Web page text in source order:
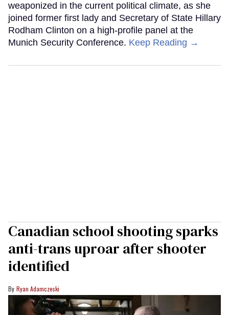
weaponized in the current political climate, as she
joined former first lady and Secretary of State Hillary
Rodham Clinton on a high-profile panel at the
Munich Security Conference. Keep Reading →
Canadian school shooting sparks
anti-trans uproar after shooter
identified
Ryan Adamczeski